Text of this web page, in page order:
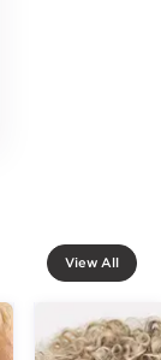
View All